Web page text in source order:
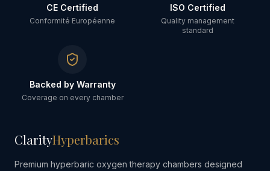
CE Certified
Conformité Européenne
ISO Certified
Quality management
standard
Backed by Warranty
Coverage on every chamber
ClarityHyperbarics
Premium hyperbaric oxygen therapy chambers designed